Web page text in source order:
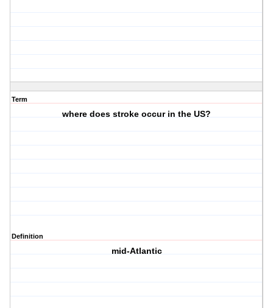
Term
where does stroke occur in the US?
Definition
mid-Atlantic